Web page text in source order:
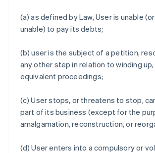
(a) as defined by Law, User is unable
unable) to pay its debts;
(b) user is the subject of a petition,
any other step in relation to winding
equivalent proceedings;
(c) User stops, or threatens to stop,
part of its business (except for the
amalgamation, reconstruction, or
(d) User enters into a compulsory or